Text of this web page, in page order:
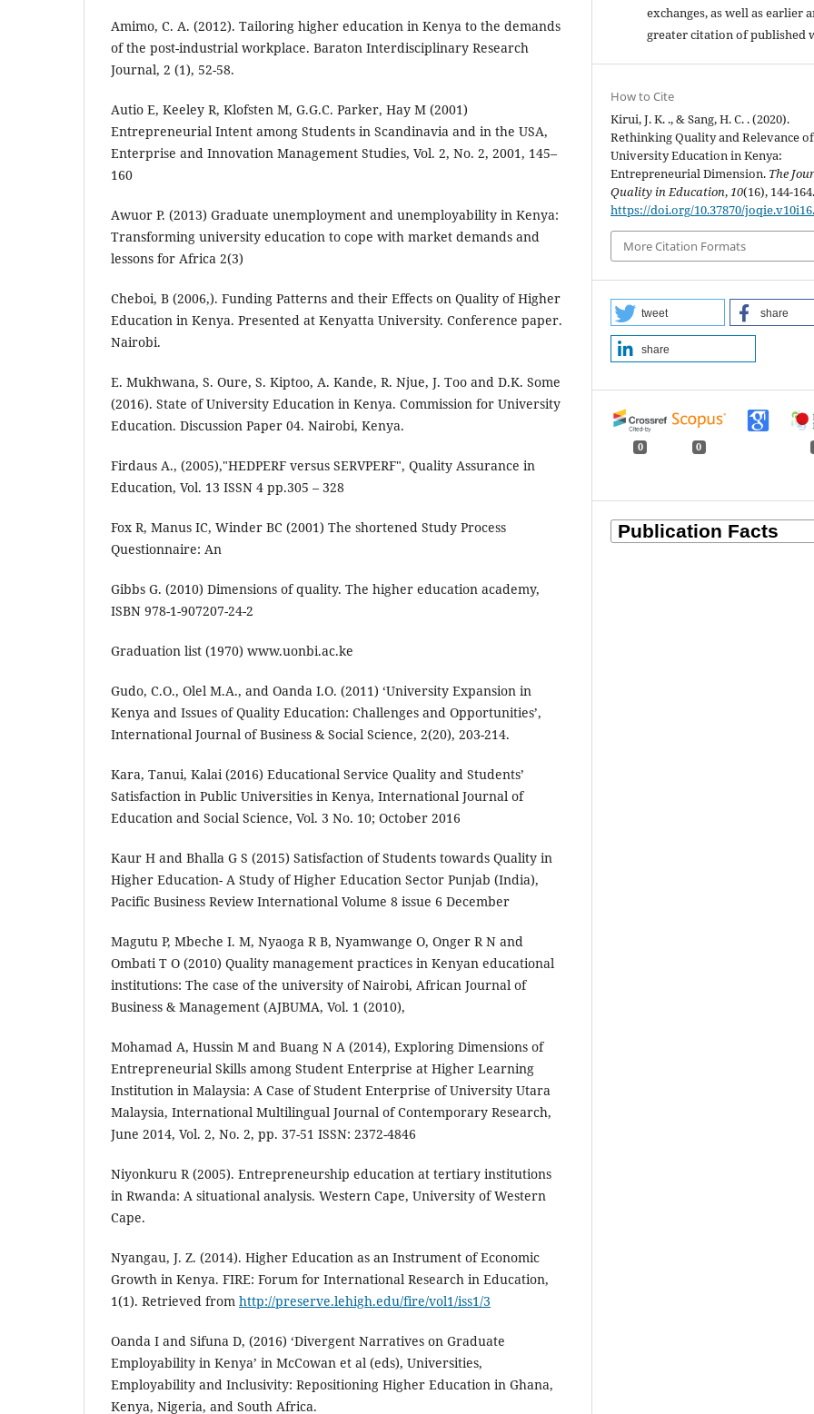
Amimo, C. A. (2012). Tailoring higher education in Kenya to the demands
of the post-industrial workplace. Baraton Interdisciplinary Research
Journal, 2 (1), 52-58.
Autio E, Keeley R, Klofsten M, G.G.C. Parker, Hay M (2001)
Entrepreneurial Intent among Students in Scandinavia and in the USA,
Enterprise and Innovation Management Studies, Vol. 2, No. 2, 2001, 145–
160
Awuor P. (2013) Graduate unemployment and unemployability in Kenya:
Transforming university education to cope with market demands and
lessons for Africa 2(3)
Cheboi, B (2006,). Funding Patterns and their Effects on Quality of Higher
Education in Kenya. Presented at Kenyatta University. Conference paper.
Nairobi.
E. Mukhwana, S. Oure, S. Kiptoo, A. Kande, R. Njue, J. Too and D.K. Some
(2016). State of University Education in Kenya. Commission for University
Education. Discussion Paper 04. Nairobi, Kenya.
Firdaus A., (2005),"HEDPERF versus SERVPERF", Quality Assurance in
Education, Vol. 13 ISSN 4 pp.305 – 328
Fox R, Manus IC, Winder BC (2001) The shortened Study Process
Questionnaire: An
Gibbs G. (2010) Dimensions of quality. The higher education academy,
ISBN 978-1-907207-24-2
Graduation list (1970) www.uonbi.ac.ke
Gudo, C.O., Olel M.A., and Oanda I.O. (2011) ‘University Expansion in
Kenya and Issues of Quality Education: Challenges and Opportunities’,
International Journal of Business & Social Science, 2(20), 203-214.
Kara, Tanui, Kalai (2016) Educational Service Quality and Students’
Satisfaction in Public Universities in Kenya, International Journal of
Education and Social Science, Vol. 3 No. 10; October 2016
Kaur H and Bhalla G S (2015) Satisfaction of Students towards Quality in
Higher Education- A Study of Higher Education Sector Punjab (India),
Pacific Business Review International Volume 8 issue 6 December
Magutu P, Mbeche I. M, Nyaoga R B, Nyamwange O, Onger R N and
Ombati T O (2010) Quality management practices in Kenyan educational
institutions: The case of the university of Nairobi, African Journal of
Business & Management (AJBUMA, Vol. 1 (2010),
Mohamad A, Hussin M and Buang N A (2014), Exploring Dimensions of
Entrepreneurial Skills among Student Enterprise at Higher Learning
Institution in Malaysia: A Case of Student Enterprise of University Utara
Malaysia, International Multilingual Journal of Contemporary Research,
June 2014, Vol. 2, No. 2, pp. 37-51 ISSN: 2372-4846
Niyonkuru R (2005). Entrepreneurship education at tertiary institutions
in Rwanda: A situational analysis. Western Cape, University of Western
Cape.
Nyangau, J. Z. (2014). Higher Education as an Instrument of Economic
Growth in Kenya. FIRE: Forum for International Research in Education,
1(1). Retrieved from http://preserve.lehigh.edu/fire/vol1/iss1/3
Oanda I and Sifuna D, (2016) ‘Divergent Narratives on Graduate
Employability in Kenya’ in McCowan et al (eds), Universities,
Employability and Inclusivity: Repositioning Higher Education in Ghana,
Kenya, Nigeria, and South Africa.
exchanges, as well as earlier
greater citation of published
How to Cite
Kirui, J. K. ., & Sang, H. C. . (2020).
Rethinking Quality and Relevance of
University Education in Kenya:
Entrepreneurial Dimension. The
Quality in Education,10(16), 144-164.
https://doi.org/10.37870/
More Citation Formats
tweet share
share
0 0